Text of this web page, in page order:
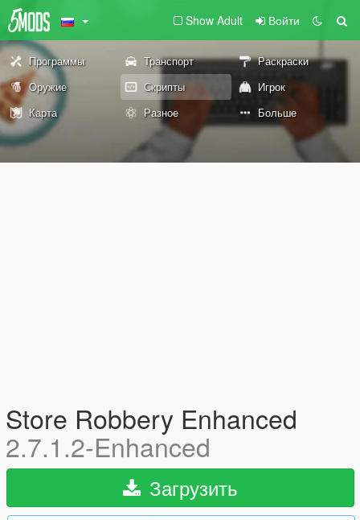
Show Adult Войти
Программы Транспорт
Раскраски
Оружие
Скрипты
Игрок
Карта
Разное Больше
Store Robbery Enhanced
2.7.1.2-Enhanced
Загрузить